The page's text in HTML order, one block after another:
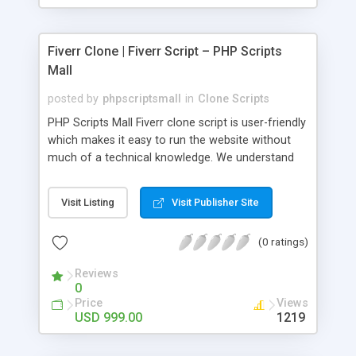
Fiverr Clone | Fiverr Script – PHP Scripts
Mall
posted by phpscriptsmall in Clone Scripts
PHP Scripts Mall Fiverr clone script is user-friendly
which makes it easy to run the website without
much of a technical knowledge. We understand
micro job seekers and freelancers is necessary.
Hence, we have developed our Fiverr script with
accordance with Google standards which makes
from search engines. You don’t have to worry
about the visibility and scalability of your business.
We have integrated this script with several
revenue models such as banner advertisements,
Visit Listing Visit Publisher Site
(0 ratings)
Reviews
0
Price
USD 999.00
Views
1219